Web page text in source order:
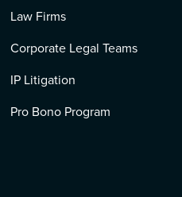
Law Firms
Corporate Legal Teams
IP Litigation
Pro Bono Program